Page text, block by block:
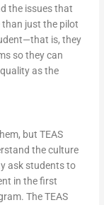
the issues that
than just the pilot
is, they
so they can
as the
but TEAS
the culture
ask students to
in the first
The TEAS